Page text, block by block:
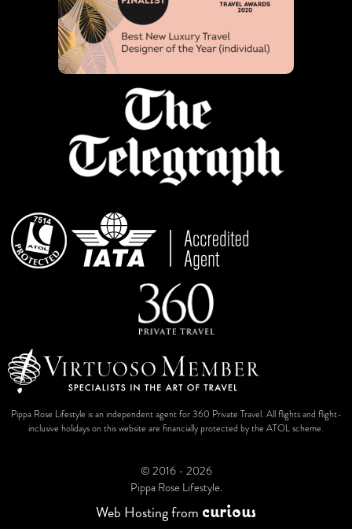
Pippa Rose Lifestyle is an independent agent for 360 Private Travel. All flights and flight-
inclusive holidays on this website are financially protected by the ATOL scheme.
© 2016 - 2026
Pippa Rose Lifestyle.
Web Hostingfrom curious